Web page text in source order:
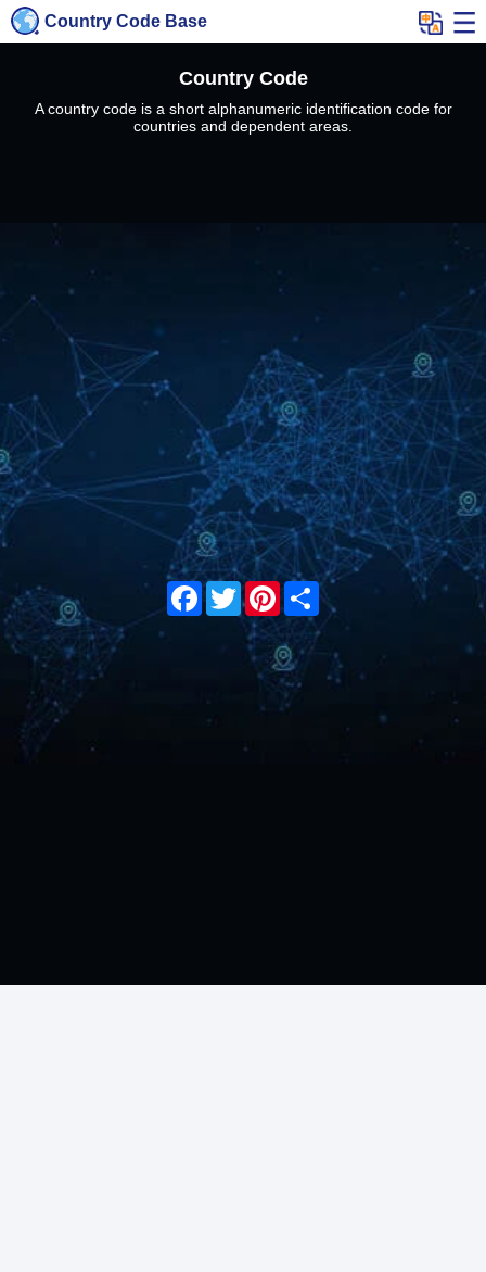
Country Code Base
Country Code
A country code is a short alphanumeric identification code for
countries and dependent areas.
Facebook
TwitterPinterest
Share